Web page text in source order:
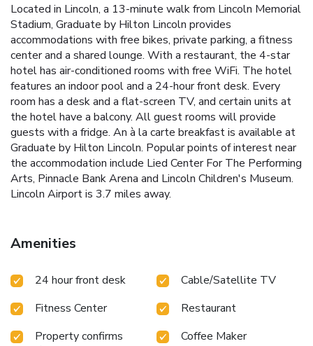
Located in Lincoln, a 13-minute walk from Lincoln Memorial
Stadium, Graduate by Hilton Lincoln provides
accommodations with free bikes, private parking, a fitness
center and a shared lounge. With a restaurant, the 4-star
hotel has air-conditioned rooms with free WiFi. The hotel
features an indoor pool and a 24-hour front desk. Every
room has a desk and a flat-screen TV, and certain units at
the hotel have a balcony. All guest rooms will provide
guests with a fridge. An à la carte breakfast is available at
Graduate by Hilton Lincoln. Popular points of interest near
the accommodation include Lied Center For The Performing
Arts, Pinnacle Bank Arena and Lincoln Children's Museum.
Lincoln Airport is 3.7 miles away.
Amenities
24 hour front desk
Cable/Satellite TV
Fitness Center
Restaurant
Property confirms
Coffee Maker